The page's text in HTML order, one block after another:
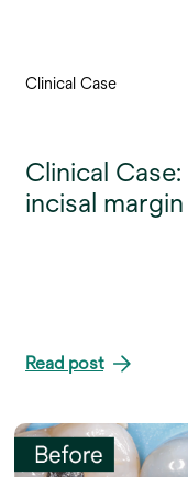
Clinical Case
Clinical
incisal margin
Read post